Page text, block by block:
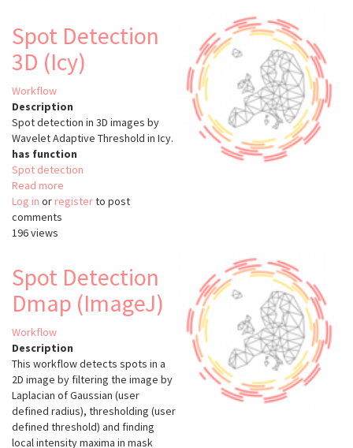
Spot Detection
3D (Icy)
Workflow
Description
Spot detection in 3D images by
Wavelet Adaptive Threshold in Icy.
has function
Spot detection
Read more
Spot
Log in or registerto post
comments
196 views
Spot Detection
Dmap (ImageJ)
Workflow
Description
This workflow detects spots in a
2D image by filtering the image by
Laplacian of Gaussian (user
defined radius), thresholding (user
defined threshold) and finding
local intensity maxima in mask